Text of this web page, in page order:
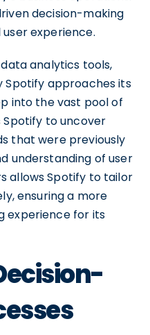
decision-making
experience.
analytics tools,
Spotify approaches its
into the vast pool of
Spotify to uncover
that were previously
understanding of user
allows Spotify to tailor
ensuring a more
experience for its